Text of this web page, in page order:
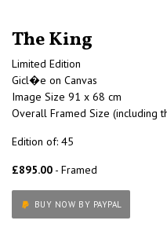
The King
Limited Edition
Gicl�e on Canvas
Image Size 91 x 68 cm
Overall Framed Size (including
Edition of: 45
£895.00 - Framed
BUY NOW BY PAYPAL